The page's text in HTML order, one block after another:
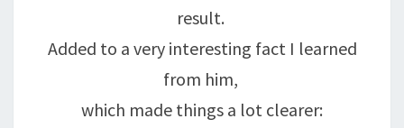
result.
Added to a very interesting fact I learned
from him,
which made things a lot clearer: